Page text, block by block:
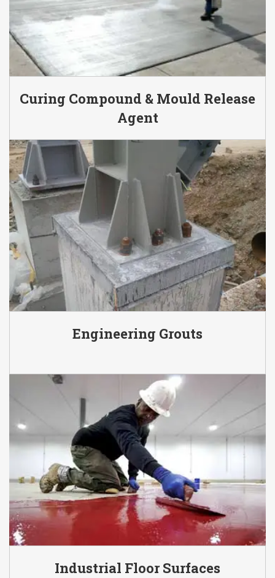
Curing Compound & Mould Release
Agent
Engineering Grouts
Industrial Floor Surfaces